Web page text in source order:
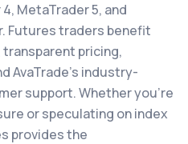
MetaTrader 5, and
Futures traders benefit
pricing,
AvaTrade's industry-
support. Whether you're
or speculating on index
provides the